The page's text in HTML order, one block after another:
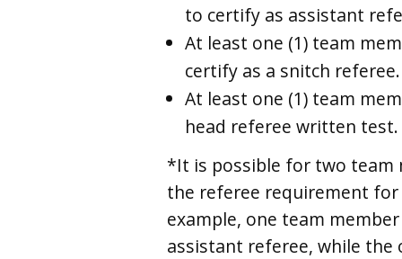
to certify as assistant
At least one (1) team
certify as a snitch referee.
At least one (1) team
head referee written test.
*It is possible for two team
the referee requirement
example, one team
assistant referee, while the